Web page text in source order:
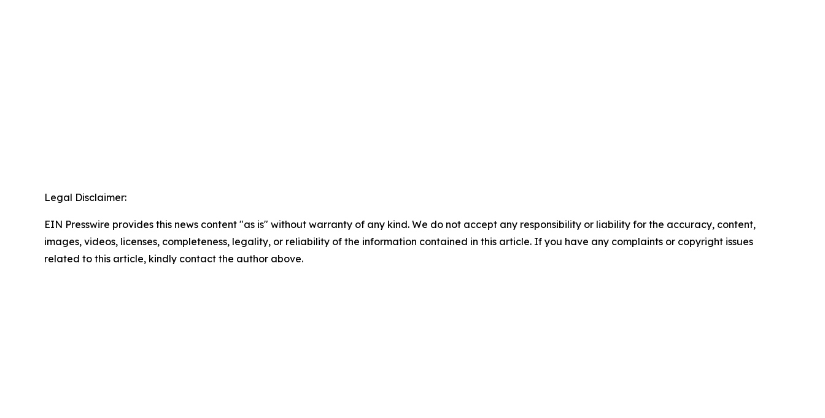
Legal Disclaimer:
EIN Presswire provides this news content "as is" without warranty of any kind. We do not accept any responsibility or liability for the accuracy, content,
images, videos, licenses, completeness, legality, or reliability of the information contained in this article. If you have any complaints or copyright issues
related to this article, kindly contact the author above.